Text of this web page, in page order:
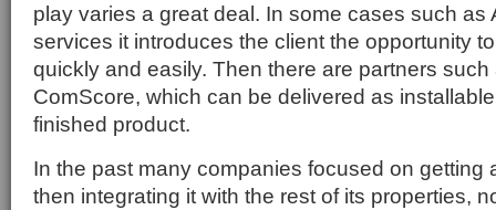
play varies a great deal. In some cases such as
services it introduces the client the opportunity
quickly and easily. Then there are partners
ComScore, which can be delivered as
finished product.
In the past many companies focused on getting
then integrating it with the rest of its properties,